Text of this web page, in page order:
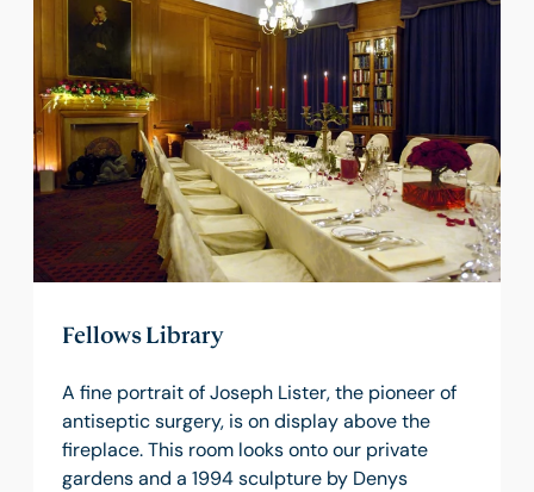
Fellows Library
A fine portrait of Joseph Lister, the pioneer of
antiseptic surgery, is on display above the
fireplace. This room looks onto our private
gardens and a 1994 sculpture by Denys